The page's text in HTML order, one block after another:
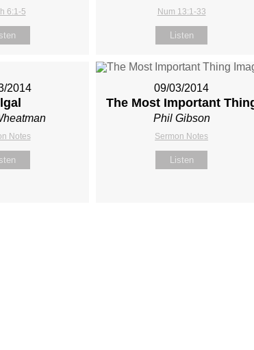
6:1-5 Num 13:1-33
Listen
2014
Notes
09/03/2014
The Most Important
Phil Gibson
Sermon Notes
Listen